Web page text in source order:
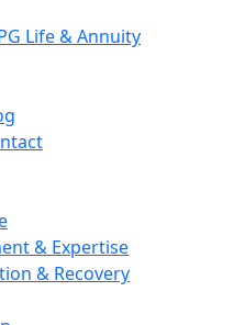
Life & Annuity
& Expertise
& Recovery